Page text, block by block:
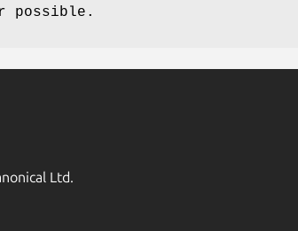
possible.
Ltd.